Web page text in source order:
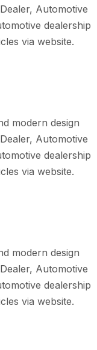
Automotive
dealership
via website.
modern design
Automotive
dealership
via website.
modern design
Automotive
dealership
via website.